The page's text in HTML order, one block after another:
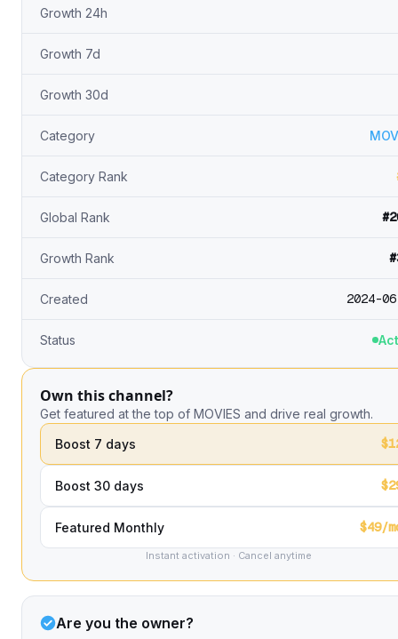
Growth 24h
Growth 7d
Growth 30d
Category
Category Rank
Global Rank
Growth Rank
Created 2024-
Status
Own this channel?
Get featured at the top of MOVIES and drive real growth.
Boost 7 days
Boost 30 days
Featured Monthly $49/
Instant activation · Cancel anytime
Are you the owner?